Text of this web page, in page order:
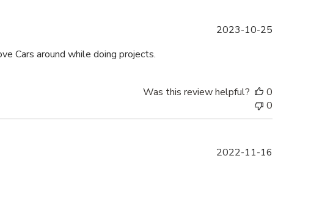
Cars around while doing projects.
2023-10-25
Was this review helpful?
0
0
2022-11-16